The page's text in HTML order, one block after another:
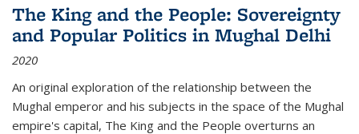
The King and the People: Sovereignty
and Popular Politics in Mughal Delhi
2020
An original exploration of the relationship between the
Mughal emperor and his subjects in the space of the Mughal
empire's capital, The King and the People overturns an